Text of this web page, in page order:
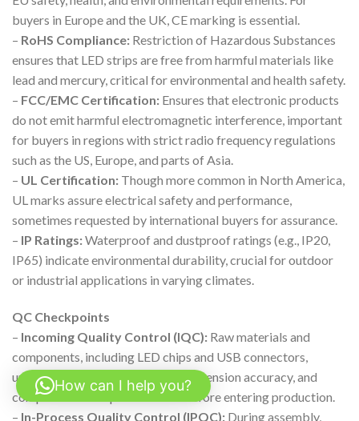
buyers in Europe and the UK, CE marking is essential.
– RoHS Compliance: Restriction of Hazardous Substances
ensures that LED strips are free from harmful materials like
lead and mercury, critical for environmental and health safety.
– FCC/EMC Certification: Ensures that electronic products
do not emit harmful electromagnetic interference, important
for buyers in regions with strict radio frequency regulations
such as the US, Europe, and parts of Asia.
– UL Certification: Though more common in North America,
UL marks assure electrical safety and performance,
sometimes requested by international buyers for assurance.
– IP Ratings:Waterproof and dustproof ratings (e.g., IP20,
IP65) indicate environmental durability, crucial for outdoor
or industrial applications in varying climates.
QC Checkpoints
– Incoming Quality Control (IQC): Raw materials and
components, including LED chips and USB connectors,
undergo inspection for defects, dimension accuracy, and
compliance with specifications before entering production.
– In-Process Quality Control (IPQC): During assembly,
How can I help you?